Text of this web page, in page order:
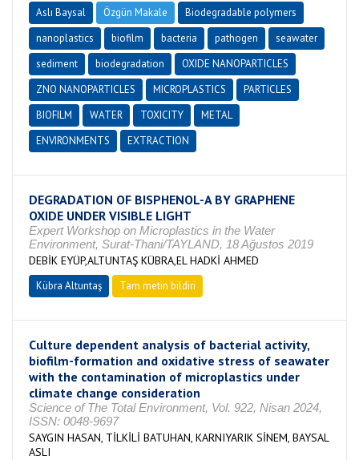
Aslı Baysal Özgün Makale
Biodegradable polymers
nanoplastics
biofilm bacteria pathogen
seawater
sediment
biodegradation
OXIDE NANOPARTICLES
ZNO NANOPARTICLES
MICROPLASTICS
PARTICLES
BIOFILM
WATER TOXICITY
METAL
ENVIRONMENTS
EXTRACTION
DEGRADATION OF BISPHENOL-A BY GRAPHENE
OXIDE UNDER VISIBLE LIGHT
Expert Workshop on Microplastics in the Water
Environment, Surat-Thani/TAYLAND, 18 Ağustos 2019
DEBİK EYÜP,ALTUNTAŞ KÜBRA,EL HADKİ AHMED
Kübra Altuntaş Tam metin bildiri
Culture dependent analysis of bacterial activity,
biofilm-formation and oxidative stress of seawater
with the contamination of microplastics under
climate change consideration
Science of The Total Environment, Vol. 922, Nisan 2024,
ISSN: 0048-9697
SAYGIN HASAN, TİLKİLİ BATUHAN, KARNIYARIK SİNEM, BAYSAL
ASLI